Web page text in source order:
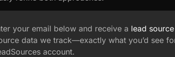
your email below and receive a lead source
data we track—exactly what you’d see
account.